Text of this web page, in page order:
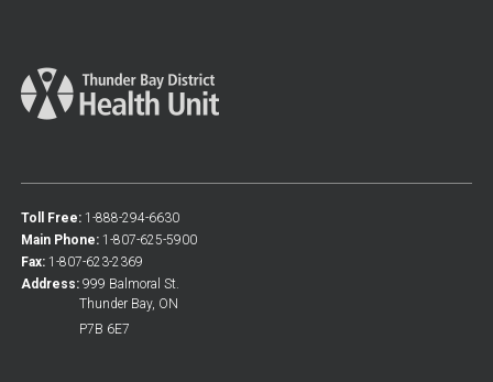
Toll Free: 1-888-294-6630
Main Phone: 1-807-625-5900
Fax: 1-807-623-2369
Address: 999 Balmoral St.
Thunder Bay, ON
P7B 6E7